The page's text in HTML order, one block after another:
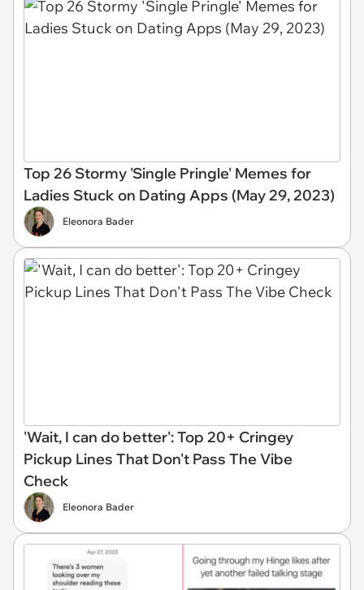
Top 26 Stormy 'Single Pringle' Memes for
Ladies Stuck on Dating Apps (May 29, 2023)
Eleonora Bader
'Wait, I can do better': Top 20+ Cringey
Pickup Lines That Don't Pass The Vibe
Check
Eleonora Bader